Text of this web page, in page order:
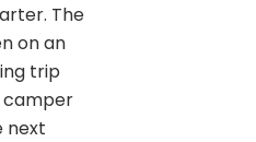
The
on an
trip
camper
next